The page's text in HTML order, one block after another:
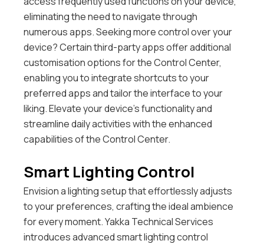
eliminating the need to navigate through
numerous apps.Seeking more control over your
device? Certain third-party apps offer additional
customisation options for the Control Center,
enabling you to integrate shortcuts to your
preferred apps and tailor the interface to your
liking. Elevate your device’s functionality and
streamline daily activities with the enhanced
capabilities of the Control Center.
Smart Lighting Control
Envision a lighting setup that effortlessly adjusts
to your preferences, crafting the ideal ambience
for every moment. Yakka Technical Services
introduces advanced smart lighting control